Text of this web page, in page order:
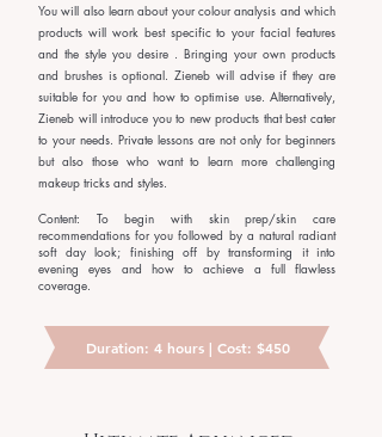
You will also learn about your colour analysis and which
products will work best specific to your facial features
and the style you desire . Bringing your own products
and brushes is optional. Zieneb will advise if they are
suitable for you and how to optimise use. Alternatively,
Zieneb will introduce you to new products that best cater
to your needs. Private lessons are not only for beginners
but also those who want to learn more challenging
makeup tricks and styles.
Content: To begin with skin prep/skin care
recommendations for you followed by a natural radiant
soft day look; finishing off by transforming it into
evening eyes and how to achieve a full flawless
coverage.
Duration: 4 hours | Cost: $450